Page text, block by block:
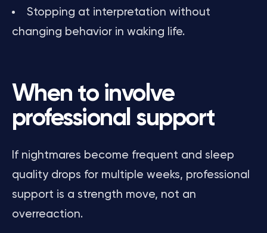
Stopping at interpretation without
changing behavior in waking life.
When to involve
professional support
If nightmares become frequent and sleep
quality drops for multiple weeks, professional
support is a strength move, not an
overreaction.